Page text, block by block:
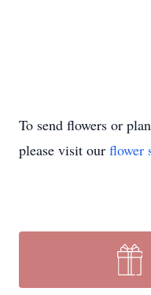
To send flowers or
please visit our flower